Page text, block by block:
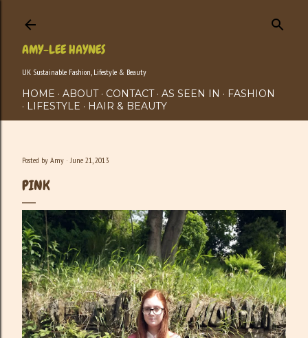
AMY-LEE HAYNES
UK Sustainable Fashion, Lifestyle & Beauty
HOME ABOUT CONTACT AS SEEN IN
FASHION
LIFESTYLE
HAIR & BEAUTY
Posted by Amy June 21, 2013
PINK